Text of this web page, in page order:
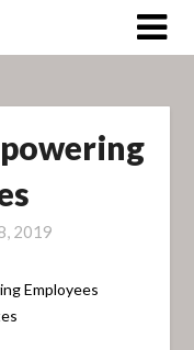
2019
Employees